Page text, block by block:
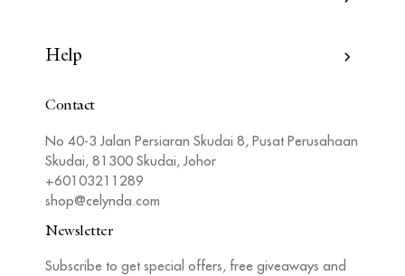
Help
Contact
No 40-3 Jalan Persiaran Skudai 8, Pusat Perusahaan
Skudai, 81300 Skudai, Johor
+60103211289
shop@celynda.com
Newsletter
Subscribe to get special offers, free giveaways and